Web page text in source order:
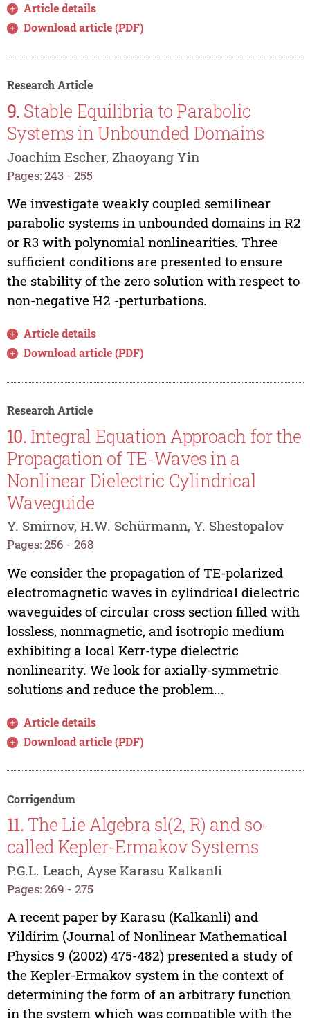
Article details
Download article (PDF)
Research Article
9. Stable Equilibria to Parabolic
Systems in Unbounded Domains
Joachim Escher, Zhaoyang Yin
Pages: 243 - 255
We investigate weakly coupled semilinear
parabolic systems in unbounded domains in R2
or R3 with polynomial nonlinearities. Three
sufficient conditions are presented to ensure
the stability of the zero solution with respect to
non-negative H2 -perturbations.
Article details
Download article (PDF)
Research Article
10. Integral Equation Approach for the
Propagation of TE-Waves in a
Nonlinear Dielectric Cylindrical
Waveguide
Y. Smirnov, H.W. Schürmann, Y. Shestopalov
Pages: 256 - 268
We consider the propagation of TE-polarized
electromagnetic waves in cylindrical dielectric
waveguides of circular cross section filled with
lossless, nonmagnetic, and isotropic medium
exhibiting a local Kerr-type dielectric
nonlinearity. We look for axially-symmetric
solutions and reduce the problem...
Article details
Download article (PDF)
Corrigendum
11. The Lie Algebra sl(2, R) and so-
called Kepler-Ermakov Systems
P.G.L. Leach, Ayse Karasu Kalkanli
Pages: 269 - 275
A recent paper by Karasu (Kalkanli) and
Yildirim (Journal of Nonlinear Mathematical
Physics 9 (2002) 475-482) presented a study of
the Kepler-Ermakov system in the context of
determining the form of an arbitrary function
in the system which was compatible with the